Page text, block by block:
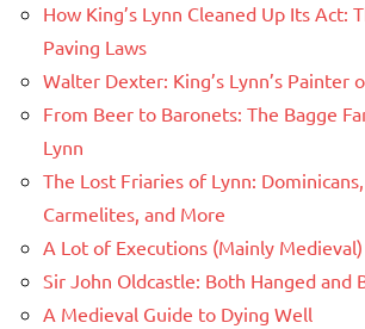
How King’s Lynn Cleaned Up Its Act:
Paving Laws
Walter Dexter: King’s Lynn’s Painter
From Beer to Baronets: The Bagge
Lynn
The Lost Friaries of Lynn:
Carmelites, and More
A Lot of Executions (Mainly Medieval)
Sir John Oldcastle: Both Hanged and
A Medieval Guide to Dying Well